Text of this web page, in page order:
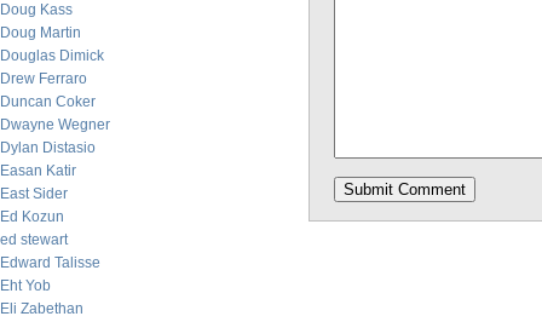
Doug Kass
Doug Martin
Douglas Dimick
Drew Ferraro
Duncan Coker
Dwayne Wegner
Dylan Distasio
Easan Katir
East Sider
Ed Kozun
ed stewart
Edward Talisse
Eht Yob
Eli Zabethan